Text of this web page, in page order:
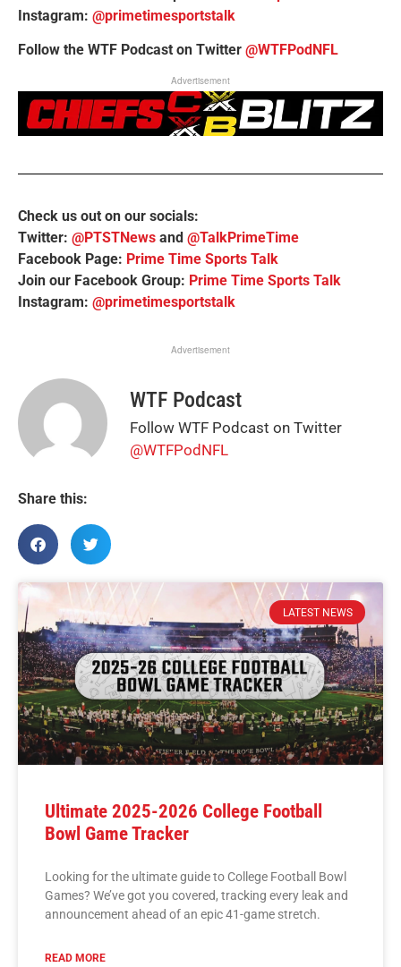
Instagram: @primetimesportstalk
Follow the WTF Podcast on Twitter @WTFPodNFL
Advertisement
Check us out on our socials:
Twitter: @PTSTNews and @TalkPrimeTime
Facebook Page: Prime Time Sports Talk
Join our Facebook Group: Prime Time Sports Talk
Instagram: @primetimesportstalk
Advertisement
WTF Podcast
Follow WTF Podcast on Twitter
@WTFPodNFL
Share this:
LATEST NEWS
Ultimate 2025-2026 College Football
Bowl Game Tracker
Looking for the ultimate guide to College Football Bowl
Games? We’ve got you covered, tracking every leak and
announcement ahead of an epic 41-game stretch.
READ MORE